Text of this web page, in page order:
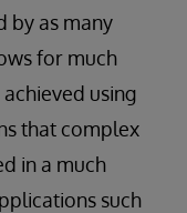
by as many
for much
using
that complex
in a much
such